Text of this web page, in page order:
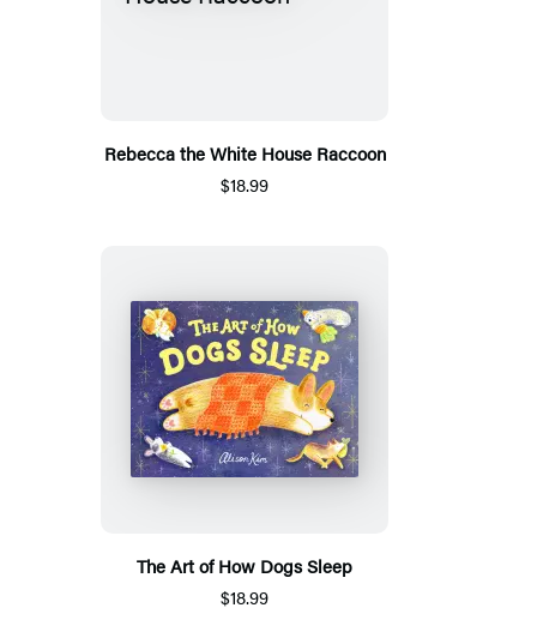
Rebecca the White House Raccoon
$18.99
The Art of How Dogs Sleep
$18.99